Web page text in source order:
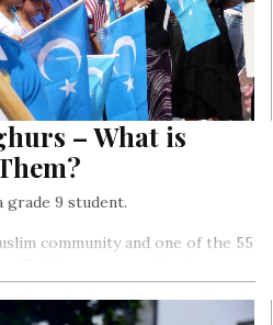
– What is
grade 9 student.
community and one of the 55
there are about 12,000,000